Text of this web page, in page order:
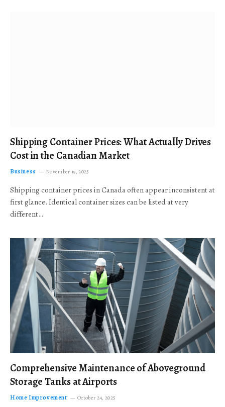
Shipping Container Prices: What Actually Drives
Cost in the Canadian Market
Business November 19, 2025
Shipping container prices in Canada often appear inconsistent at
first glance. Identical container sizes can be listed at very
different…
Comprehensive Maintenance of Aboveground
Storage Tanks at Airports
Home Improvement October 24, 2025